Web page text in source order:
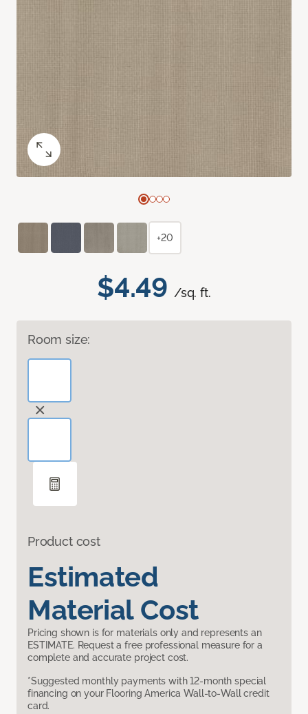
$4.49 /sq. ft.
Room size:
Product cost
Estimated
Material Cost
Pricing shown is for materials only and represents an
ESTIMATE. Request a free professional measure for a
complete and accurate project cost.
*Suggested monthly payments with 12-month special
financing on your Flooring America Wall-to-Wall credit
card.
+20